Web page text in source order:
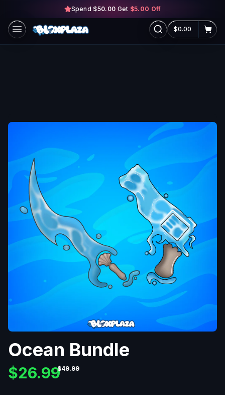
Skip to main content
Spend $50.00 Get $5.00 Off
$0.00
Ocean Bundle
$26.99$49.99